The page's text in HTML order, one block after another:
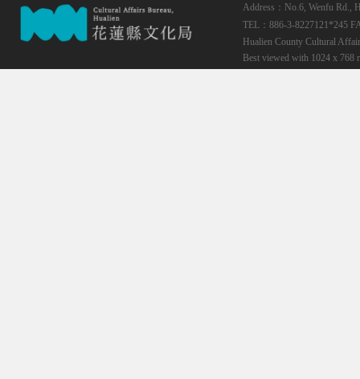
Address：No.6, Wenfu Rd.,
TEL：886-3-8227121*245
Hualien County Cultural
Best viewed with 1024 x 768